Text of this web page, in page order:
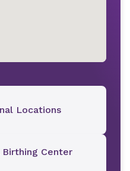
Locations
Birthing Center